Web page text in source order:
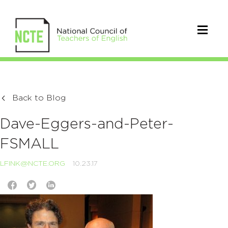
Back to Blog
Dave-Eggers-and-Peter-
FSMALL
LFINK@NCTE.ORG 10.23.17